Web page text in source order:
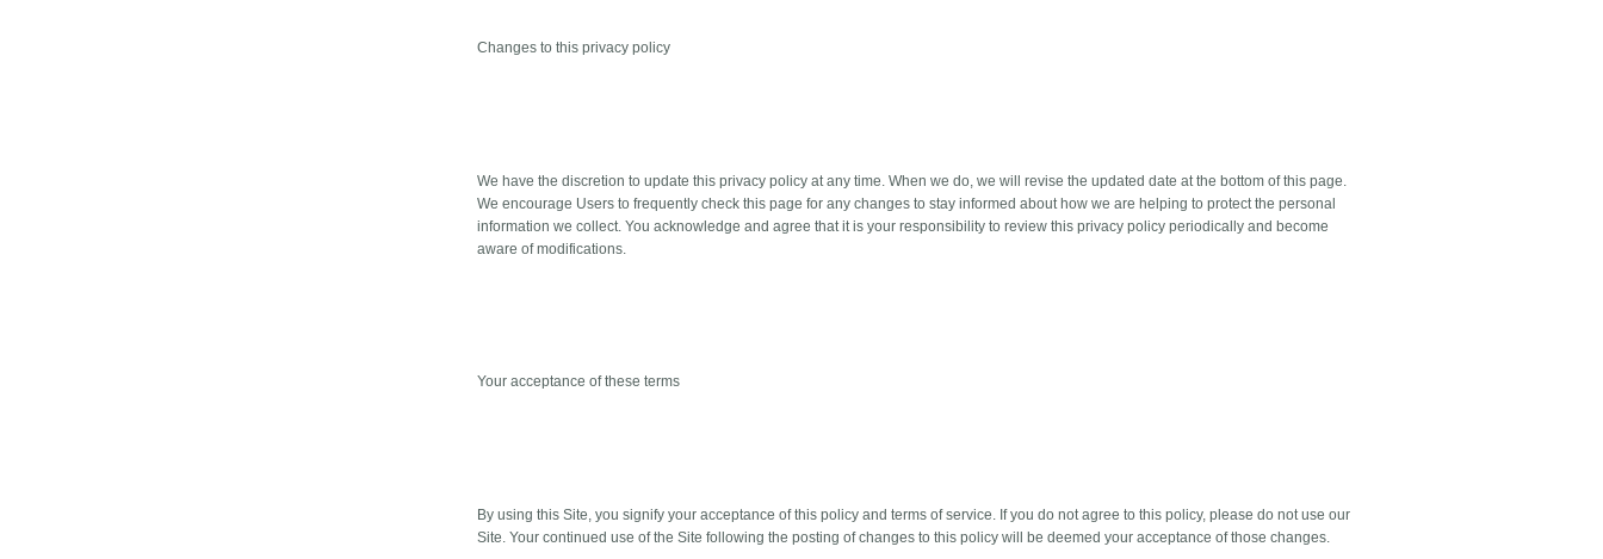
Changes to this privacy policy
We have the discretion to update this privacy policy at any time. When we do, we will revise the updated date at the bottom of this page.
We encourage Users to frequently check this page for any changes to stay informed about how we are helping to protect the personal
information we collect. You acknowledge and agree that it is your responsibility to review this privacy policy periodically and become
aware of modifications.
Your acceptance of these terms
By using this Site, you signify your acceptance of this policy and terms of service. If you do not agree to this policy, please do not use our
Site. Your continued use of the Site following the posting of changes to this policy will be deemed your acceptance of those changes.